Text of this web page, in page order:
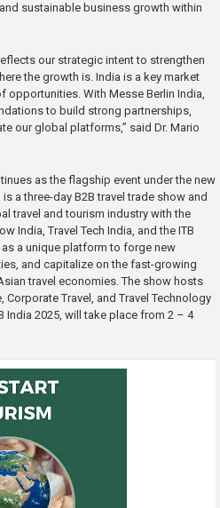
sustainable business growth within
our strategic intent to strengthen
the growth is. India is a key market
opportunities. With Messe Berlin India,
to build strong partnerships,
our global platforms,” said Dr. Mario
as the flagship event under the new
a three-day B2B travel trade show and
travel and tourism industry with the
India, Travel Tech India, and the ITB
as a unique platform to forge new
and capitalize on the fast-growing
travel economies. The show hosts
Corporate Travel, and Travel Technology
India 2025, will take place from 2 – 4